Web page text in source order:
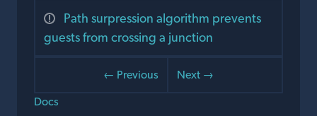
Path surpression algorithm prevents
guests from crossing a junction
← Previous
Next →
Docs